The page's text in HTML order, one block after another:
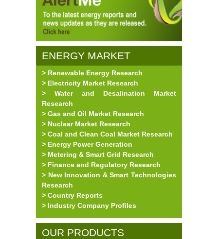
ENERGY MARKET
RESEARCH
> Renewable Energy Research
> Electricity Market Research
> Water and Desalination Market
Research
> Gas and Oil Market Research
> Nuclear Market Research
> Coal and Clean Coal Market Research
> Energy Power Generation
> Metering & Smart Grid Research
> Finance and Regulatory Research
> New Innovation & Smart Technologies
Research
> Country Reports
> Industry Company Profiles
OUR PRODUCTS